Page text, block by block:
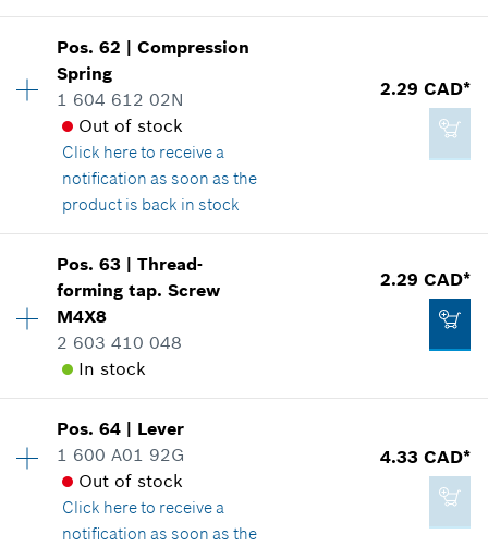
2.86 CAD*
*GST/HST/PST/QST is not included
Add to cart
Availability 1
Price group
Spare part information
Where used
Show in illustration
3.37 CAD*
*GST/HST/PST/QST is not included
Add to cart
Pos.62 |Compression
Spring
1 604 612 02N
Out of stock
Click hereto receive a
notification as soon as the
product is back in stock
2.29 CAD*
Price group:12
Spare part information
Where used
Show in illustration
2.29 CAD*
*GST/HST/PST/QST is not included
Pos.63 |Thread-
forming tap. Screw
M4X8
2 603 410 048
In stock
2.29 CAD*
Availability 1
Price group:12
Spare part information
Where used
Show in illustration
Pos.64 | Lever
1 600 A01 92G
Out of stock
Click hereto receive a
notification as soon as the
4.33 CAD*